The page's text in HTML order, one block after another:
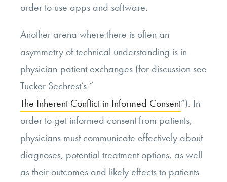
order to use apps and software.
Another arena where there is often an
asymmetry of technical understanding is in
physician-patient exchanges (for discussion see
Tucker Sechrest’s “
The Inherent Conflict in Informed Consent”). In
order to get informed consent from patients,
physicians must communicate effectively about
diagnoses, potential treatment options, as well
as their outcomes and likely effects to patients